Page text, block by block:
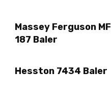
Massey Ferguson MF
187 Baler
Hesston 7434 Baler